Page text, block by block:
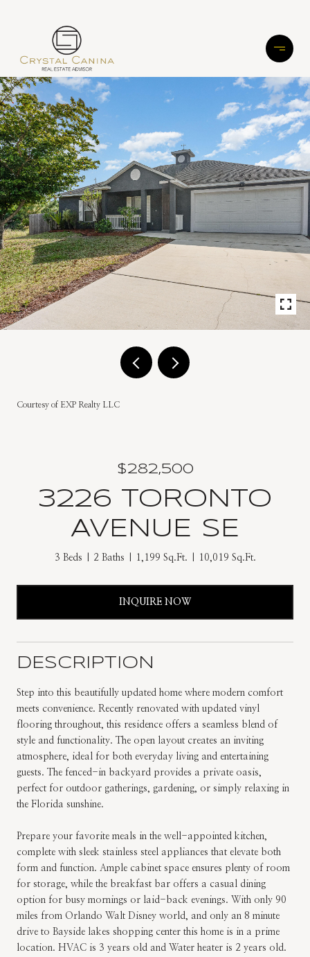
Courtesy of EXP Realty LLC
$282,500
3226 TORONTO
AVENUE SE
3 Beds 2 Baths 1,199 Sq.Ft. 10,019 Sq.Ft.
INQUIRE NOW
DESCRIPTION
Step into this beautifully updated home where modern comfort
meets convenience. Recently renovated with updated vinyl
flooring throughout, this residence offers a seamless blend of
style and functionality. The open layout creates an inviting
atmosphere, ideal for both everyday living and entertaining
guests. The fenced-in backyard provides a private oasis,
perfect for outdoor gatherings, gardening, or simply relaxing in
the Florida sunshine.
Prepare your favorite meals in the well-appointed kitchen,
complete with sleek stainless steel appliances that elevate both
form and function. Ample cabinet space ensures plenty of room
for storage, while the breakfast bar offers a casual dining
option for busy mornings or laid-back evenings. With only 90
miles from Orlando Walt Disney world, and only an 8 minute
drive to Bayside lakes shopping center this home is in a prime
location. HVAC is 3 years old and Water heater is 2 years old.